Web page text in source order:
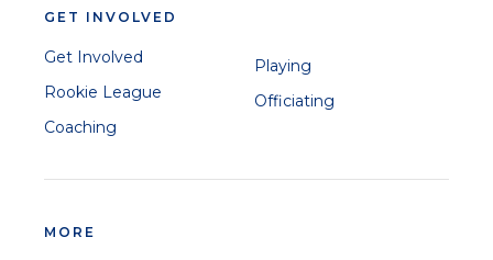
GET INVOLVED
Get Involved
Rookie League
Coaching
Playing
Officiating
MORE